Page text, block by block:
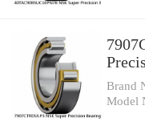
Brand
Model